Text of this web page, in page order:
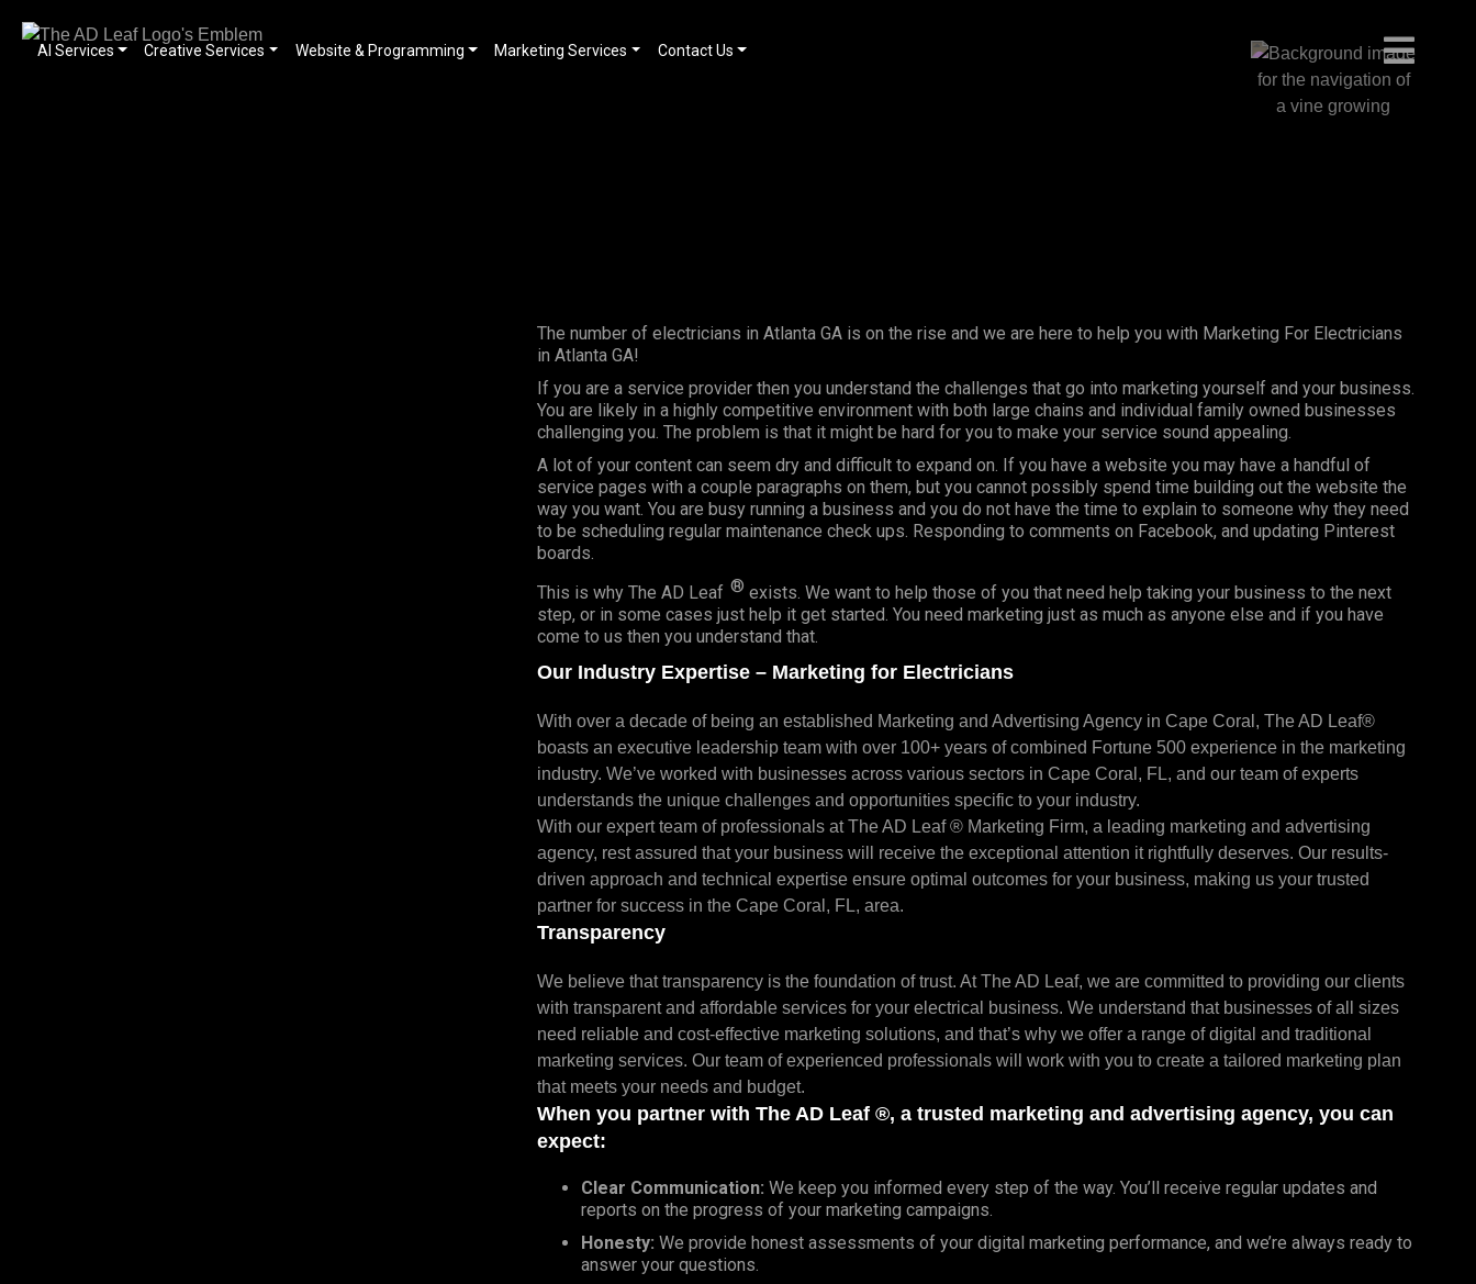
AI Services Creative Services Website & Programming Marketing Services Contact Us
The number of electricians in Atlanta GA is on the rise and we are here to help you with Marketing For Electricians
in Atlanta GA!
If you are a service provider then you understand the challenges that go into marketing yourself and your business.
You are likely in a highly competitive environment with both large chains and individual family owned businesses
challenging you. The problem is that it might be hard for you to make your service sound appealing.
A lot of your content can seem dry and difficult to expand on. If you have a website you may have a handful of
service pages with a couple paragraphs on them, but you cannot possibly spend time building out the website the
way you want. You are busy running a business and you do not have the time to explain to someone why they need
to be scheduling regular maintenance check ups. Responding to comments on Facebook, and updating Pinterest
boards.
This is why The AD Leaf ® exists. We want to help those of you that need help taking your business to the next
step, or in some cases just help it get started. You need marketing just as much as anyone else and if you have
come to us then you understand that.
Our Industry Expertise – Marketing for Electricians
With over a decade of being an established Marketing and Advertising Agency in Cape Coral, The AD Leaf®
boasts an executive leadership team with over 100+ years of combined Fortune 500 experience in the marketing
industry. We’ve worked with businesses across various sectors in Cape Coral, FL, and our team of experts
understands the unique challenges and opportunities specific to your industry.
With our expert team of professionals at The AD Leaf ® Marketing Firm, a leading marketing and advertising
agency, rest assured that your business will receive the exceptional attention it rightfully deserves. Our results-
driven approach and technical expertise ensure optimal outcomes for your business, making us your trusted
partner for success in the Cape Coral, FL, area.
Transparency
We believe that transparency is the foundation of trust. At The AD Leaf, we are committed to providing our clients
with transparent and affordable services for your electrical business. We understand that businesses of all sizes
need reliable and cost-effective marketing solutions, and that’s why we offer a range of digital and traditional
marketing services. Our team of experienced professionals will work with you to create a tailored marketing plan
that meets your needs and budget.
When you partner with The AD Leaf ®, a trusted marketing and advertising agency, you can
expect:
Clear Communication: We keep you informed every step of the way. You’ll receive regular updates and
reports on the progress of your marketing campaigns.
Honesty: We provide honest assessments of your digital marketing performance, and we’re always ready to
answer your questions.